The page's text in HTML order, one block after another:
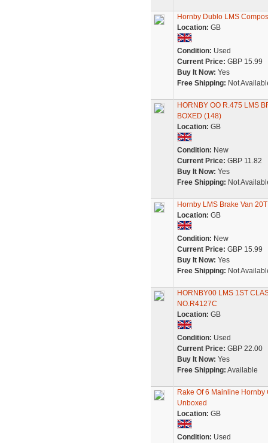
Hornby Dublo LMS
Location: GB
Condition: Used
Current Price: GBP 15.99
Buy It Now: Yes
Free Shipping: Not
HORNBY OO R.475 LMS
BOXED (148)
Location: GB
Condition: New
Current Price: GBP 11.82
Buy It Now: Yes
Free Shipping: Not
Hornby LMS Brake Van
Location: GB
Condition: New
Current Price: GBP 15.99
Buy It Now: Yes
Free Shipping: Not
HORNBY00 LMS 1ST
NO.R4127C
Location: GB
Condition: Used
Current Price: GBP 22.00
Buy It Now: Yes
Free Shipping: Available
Rake Of 6 Mainline
Unboxed
Location: GB
Condition: Used